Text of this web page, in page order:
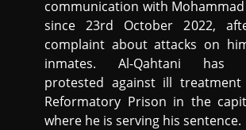
communication with
since 23rd October 2022,
complaint about attacks on
inmates. Al-Qahtani has
protested against ill treatment
Reformatory Prison in the
where he is serving his sentence.